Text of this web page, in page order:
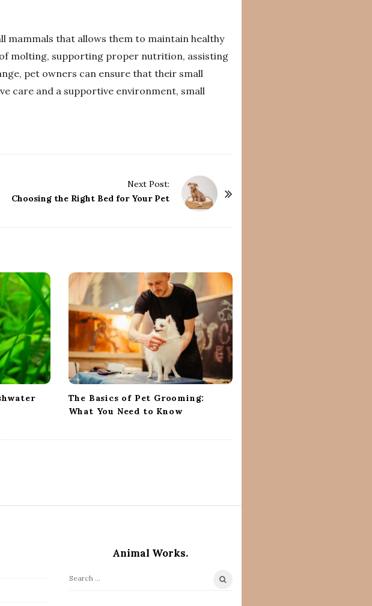
mammals that allows them to maintain healthy
molting, supporting proper nutrition, assisting
pet owners can ensure that their small
care and a supportive environment, small
Next Post:
Choosing the Right Bed for Your Pet
The Basics of Pet Grooming:
What You Need to Know
Animal Works.
S